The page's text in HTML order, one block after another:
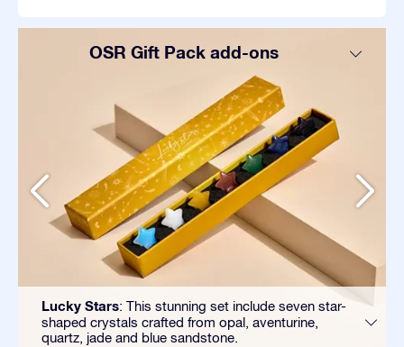
OSR Gift Pack add-ons
Lucky Stars: This stunning set include seven star-
shaped crystals crafted from opal, aventurine,
quartz, jade and blue sandstone.